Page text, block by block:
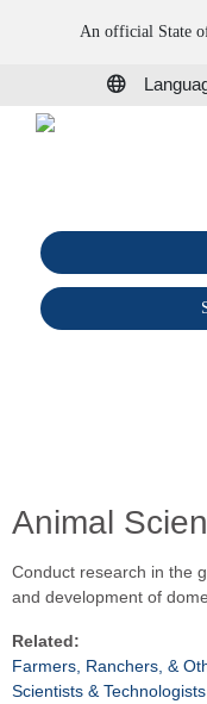
An official State
Animal
Conduct research in the
and development of
Related:
Farmers, Ranchers, &
Scientists & Technologists